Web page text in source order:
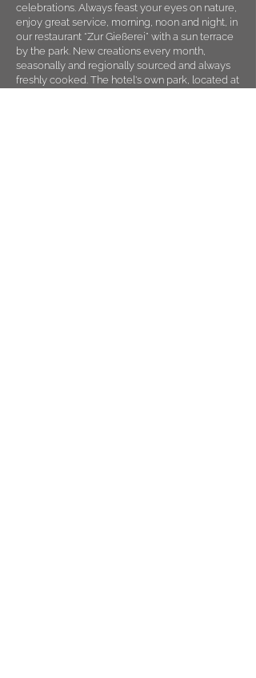
celebrations. Always feast your eyes on nature,
enjoy great service, morning, noon and night, in
our restaurant “Zur Gießerei” with a sun terrace
by the park. New creations every month,
seasonally and regionally sourced and always
freshly cooked. The hotel's own park, located at